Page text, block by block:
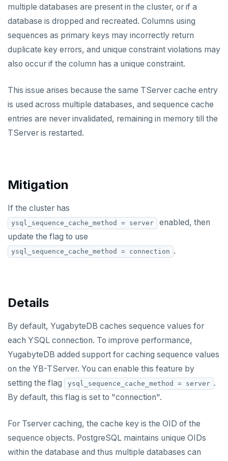
v2.15 series
v2.14 series (LTS)
v2.13 series
v2.12 series
v2.11 series
v2.9 series
v2.5 series
v2.4 series
v2.3 series
v2.2 series
v1.2 series
multiple databases are present in the cluster, or if a
database is dropped and recreated. Columns using
sequences as primary keys may incorrectly return
duplicate key errors, and unique constraint violations may
also occur if the column has a unique constraint.
This issue arises because the same TServer cache entry
is used across multiple databases, and sequence cache
entries are never invalidated, remaining in memory till the
TServer is restarted.
Mitigation
If the cluster has
ysql_sequence_cache_method = server
enabled, then
update the flag to use
ysql_sequence_cache_method = connection .
Details
By default, YugabyteDB caches sequence values for
each YSQL connection. To improve performance,
YugabyteDB added support for caching sequence values
on the YB-TServer. You can enable this feature by
setting the flag
ysql_sequence_cache_method = server .
By default, this flag is set to "connection".
For Tserver caching, the cache key is the OID of the
sequence objects. PostgreSQL maintains unique OIDs
within the database and thus multiple databases can